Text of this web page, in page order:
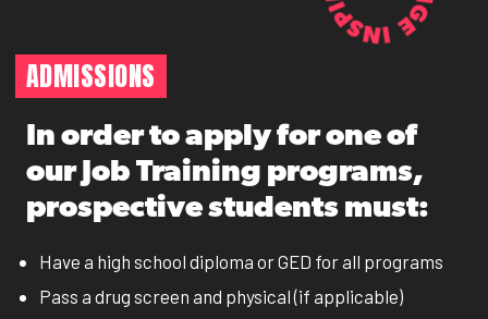
ADMISSIONS
In order to apply for one of
our Job Training programs,
prospective students must:
Have a high school diploma or GED for all programs
Pass a drug screen and physical (if applicable)